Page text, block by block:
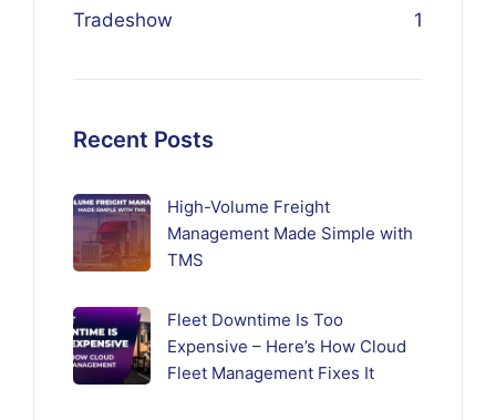
Tradeshow 1
Recent Posts
High-Volume Freight
Management Made Simple with
TMS
Fleet Downtime Is Too
Expensive – Here’s How Cloud
Fleet Management Fixes It